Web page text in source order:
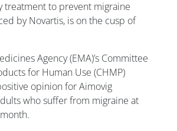
treatment to prevent migraine
by Novartis, is on the cusp of
Agency (EMA)’s Committee
for Human Use (CHMP)
opinion for Aimovig
who suffer from migraine at